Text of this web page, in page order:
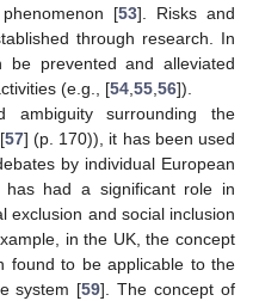
phenomenon [53]. Risks and
through research. In
be prevented and alleviated
(e.g., [54,55,56]).
ambiguity surrounding the
57] (p. 170)), it has been used
by individual European
has had a significant role in
exclusion and social inclusion
in the UK, the concept
found to be applicable to the
system [59]. The concept of